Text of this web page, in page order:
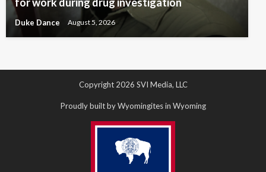
Duke Dance August 5, 2026
Copyright 2026 SVI Media, LLC
Proudly built by Wyomingites in Wyoming